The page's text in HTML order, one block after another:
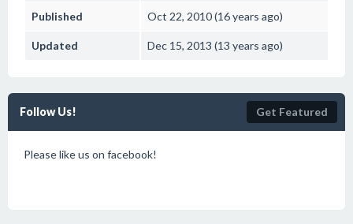
Published Oct 22, 2010 (16 years ago)
Updated Dec 15, 2013 (13 years ago)
Follow Us! Get Featured
Please like us on facebook!